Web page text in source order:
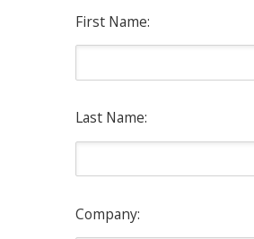
First Name:
Last Name:
Company: